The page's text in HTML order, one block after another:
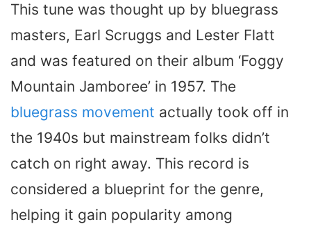
This tune was thought up by bluegrass
masters, Earl Scruggs and Lester Flatt
and was featured on their album ‘Foggy
Mountain Jamboree’ in 1957. The
bluegrass movement actually took off in
the 1940s but mainstream folks didn’t
catch on right away. This record is
considered a blueprint for the genre,
helping it gain popularity among